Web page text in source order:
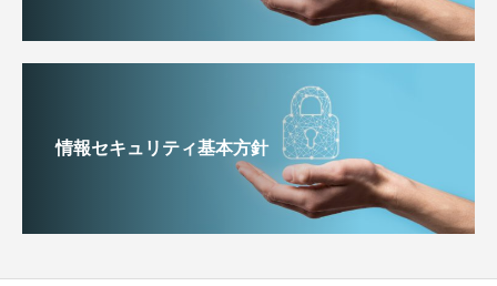
情報セキュリティ基本方針